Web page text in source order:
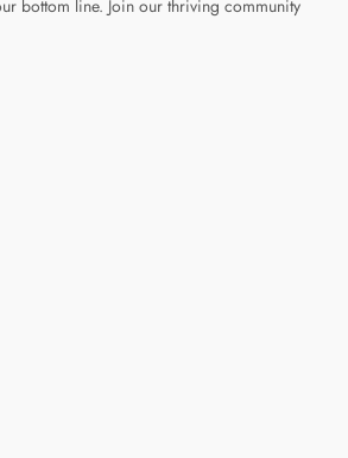
bottom line. Join our thriving community
pagepage